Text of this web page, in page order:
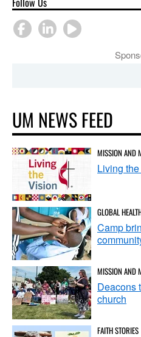
UM NEWS FEED
MISSION AND
Living
GLOBAL
Camp
MISSION AND
Deacons
church
FAITH STORIES